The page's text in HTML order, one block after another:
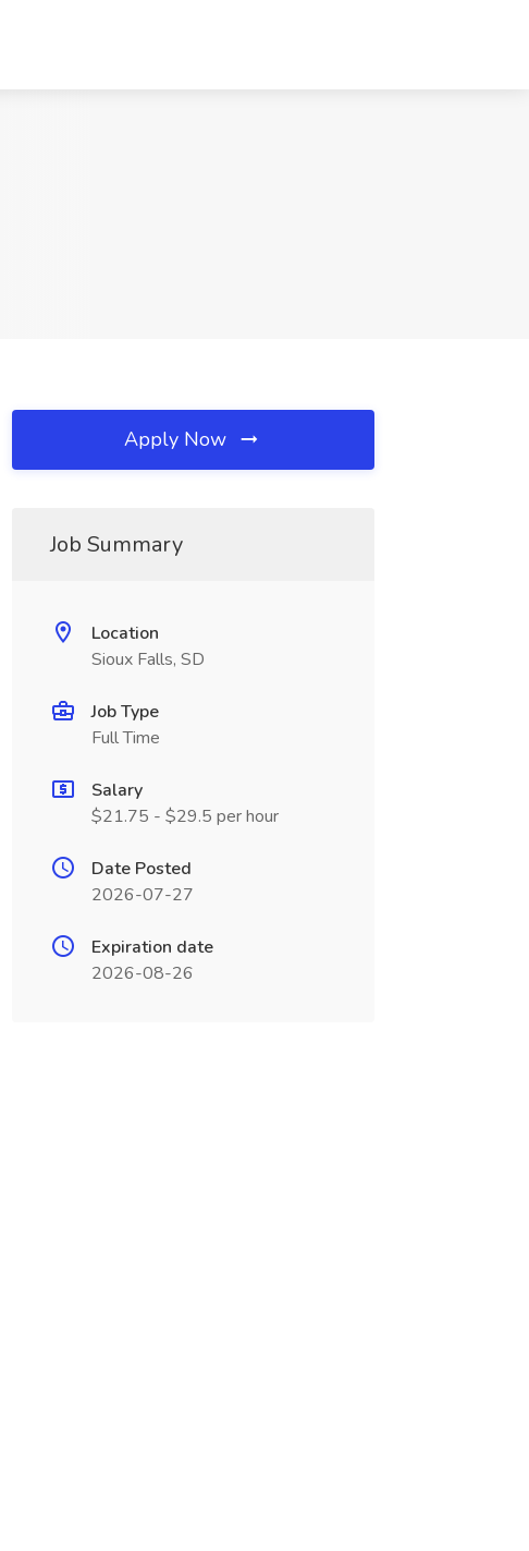
Apply Now
Job Summary
Location
Sioux Falls, SD
Job Type
Full Time
Salary
$21.75 - $29.5 per hour
Date Posted
2026-07-27
Expiration date
2026-08-26